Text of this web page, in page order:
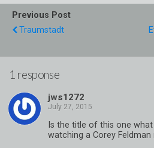
Previous Post
Traumstadt
1 response
jws1272
Is the title of this one
watching a Corey